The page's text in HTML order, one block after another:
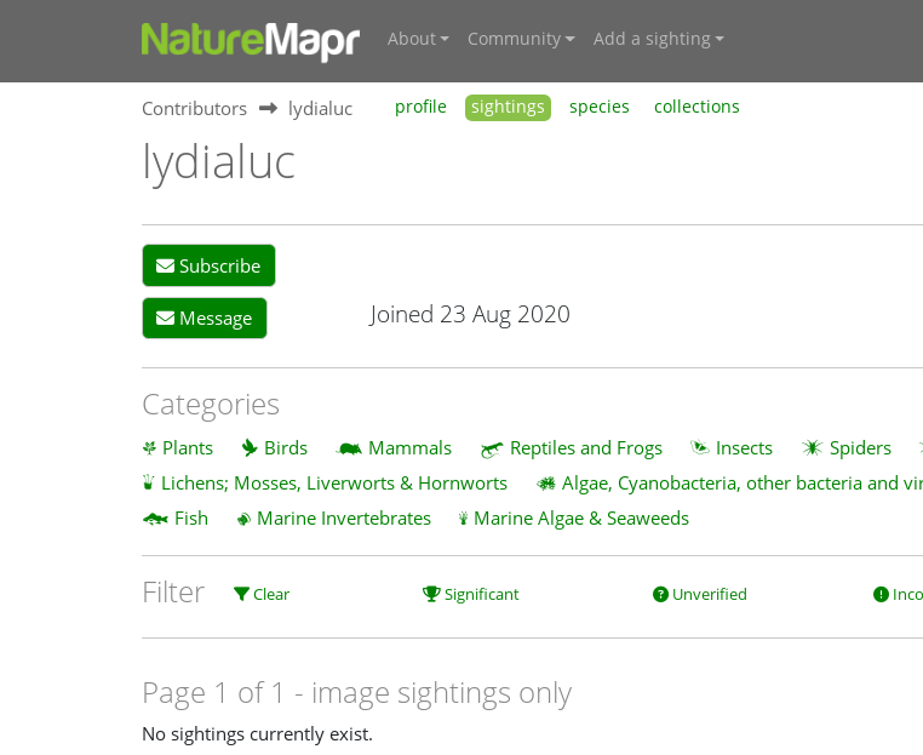
About Community Add a sighting
Contributors lydialuc profile sightings species collections
lydialuc
Subscribe
Message Joined 23 Aug 2020
Categories
Plants Birds Mammals Reptiles and Frogs Insects Spiders
Lichens; Mosses, Liverworts & Hornworts
Algae, Cyanobacteria, other bacteria and
Fish
Marine Invertebrates Marine Algae & Seaweeds
Filter Clear Significant Unverified
Page 1 of 1 - image sightings only
No sightings currently exist.